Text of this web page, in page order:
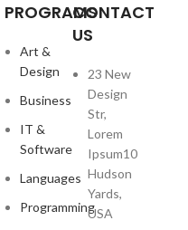
PROGRAMS
Art &
Design
Business
IT &
Software
Languages
Programming
CONTACT
US
23 New
Design
Str,
Lorem
Ipsum10
Hudson
Yards,
USA